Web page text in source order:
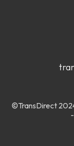
©TransDirect
-